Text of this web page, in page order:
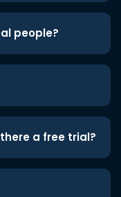
people?
a free trial?